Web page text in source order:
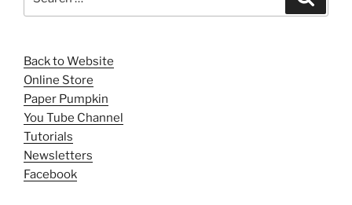
for:
Back to Website
Online Store
Paper Pumpkin
You Tube Channel
Tutorials
Newsletters
Facebook